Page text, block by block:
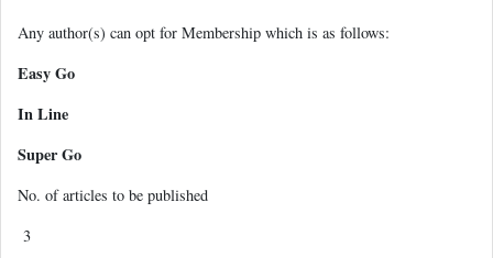
Any author(s) can opt for Membership which is as follows:
Easy Go
In Line
Super Go
No. of articles to be published
3